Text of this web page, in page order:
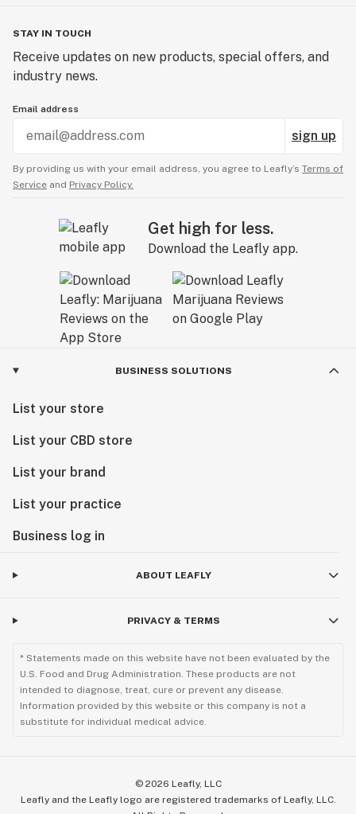
STAY IN TOUCH
Receive updates on new products, special offers, and
industry news.
Email address
sign up
By providing us with your email address, you agree to Leafly’s Terms of
Service and Privacy Policy.
Get high for less.
Download the Leafly app.
BUSINESS SOLUTIONS
List your store
List your CBD store
List your brand
List your practice
Business log in
ABOUT LEAFLY
PRIVACY & TERMS
* Statements made on this website have not been evaluated by the
U.S. Food and Drug Administration. These products are not
intended to diagnose, treat, cure or prevent any disease.
Information provided by this website or this company is not a
substitute for individual medical advice.
© 2026 Leafly, LLC
Leafly and the Leafly logo are registered trademarks of Leafly, LLC.